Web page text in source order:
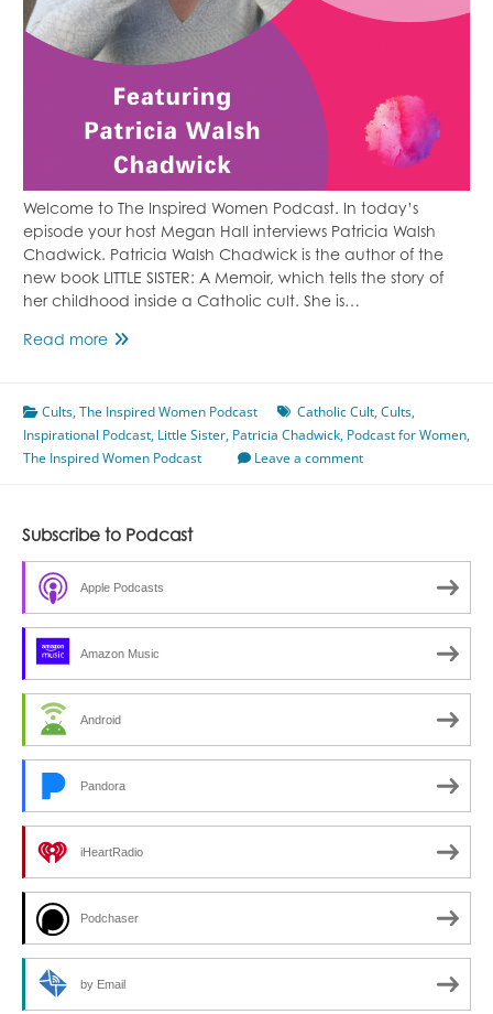
Welcome to The Inspired Women Podcast. In today’s
episode your host Megan Hall interviews Patricia Walsh
Chadwick. Patricia Walsh Chadwick is the author of the
new book LITTLE SISTER: A Memoir, which tells the story of
her childhood inside a Catholic cult. She is…
Read moreGrowing
a
Catholic
Cult
Walsh
Cults,The Inspired Women Podcast Catholic Cult,Cults,
Inspirational Podcast, Little Sister, Patricia Chadwick, Podcast for Women,
The Inspired Women Podcast
Leave a comment
Subscribe to Podcast
Apple Podcasts
Amazon Music
Android
Pandora
iHeartRadio
Podchaser
by Email